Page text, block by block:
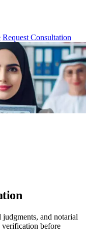
Request Consultation
judgments, and notarial
before